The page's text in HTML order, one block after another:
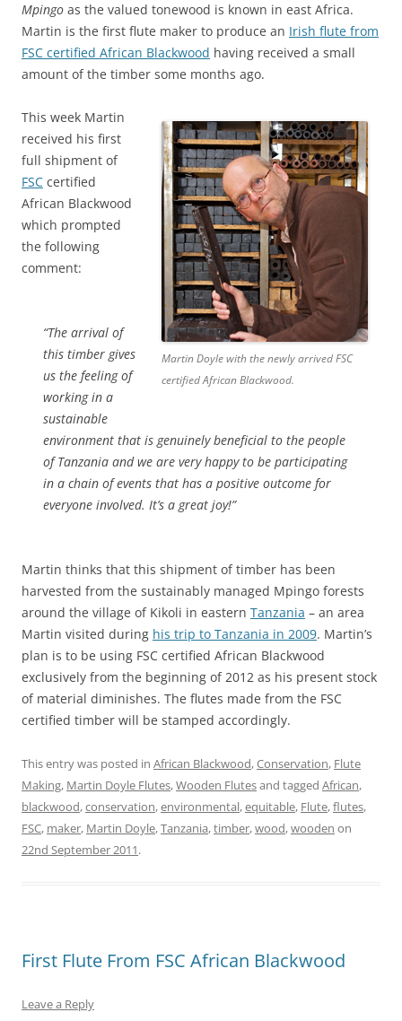
Mpingo as the valued tonewood is known in east Africa.
Martin is the first flute maker to produce an Irish flute from
FSC certified African Blackwood having received a small
amount of the timber some months ago.
Martin Doyle with the newly arrived FSC
certified African Blackwood.
This week Martin
received his first
full shipment of
FSC certified
African Blackwood
which prompted
the following
comment:
“The arrival of
this timber gives
us the feeling of
working in a
sustainable
environment that is genuinely beneficial to the people
of Tanzania and we are very happy to be participating
in a chain of events that has a positive outcome for
everyone involved. It’s a great joy!”
Martin thinks that this shipment of timber has been
harvested from the sustainably managed Mpingo forests
around the village of Kikoli in eastern Tanzania – an area
Martin visited during his trip to Tanzania in 2009. Martin’s
plan is to be using FSC certified African Blackwood
exclusively from the beginning of 2012 as his present stock
of material diminishes. The flutes made from the FSC
certified timber will be stamped accordingly.
This entry was posted in African Blackwood,Conservation, Flute
Making, Martin Doyle Flutes,Wooden Flutesand tagged African,
blackwood,conservation,environmental,equitable, Flute,flutes,
FSC, maker, Martin Doyle,Tanzania,timber,wood,wooden on
22nd September 2011.
First Flute From FSC African Blackwood
Leave a Reply